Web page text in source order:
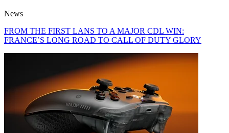
News
FROM THE FIRST LANS TO A MAJOR CDL WIN:
FRANCE’S LONG ROAD TO CALL OF DUTY GLORY